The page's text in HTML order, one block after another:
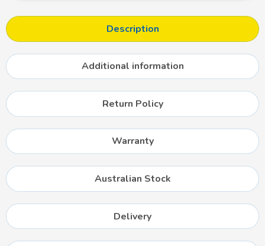
Description
Additional information
Return Policy
Warranty
Australian Stock
Delivery